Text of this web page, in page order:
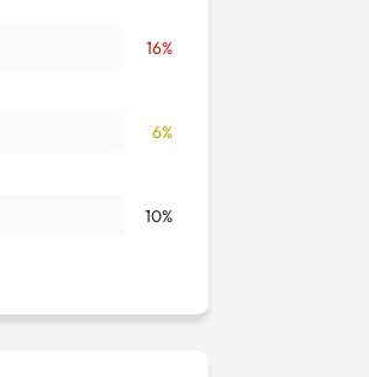
16%
6%
10%